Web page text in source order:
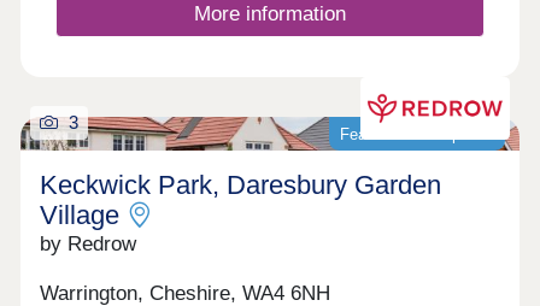
More information
Featured development
3
Keckwick Park, Daresbury Garden
Village
by Redrow
Warrington, Cheshire, WA4 6NH